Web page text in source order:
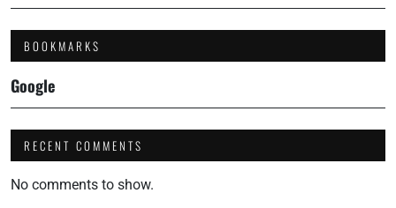
BOOKMARKS
Google
RECENT COMMENTS
No comments to show.